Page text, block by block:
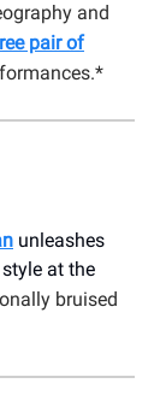
and
pair of
unleashes
at the
bruised